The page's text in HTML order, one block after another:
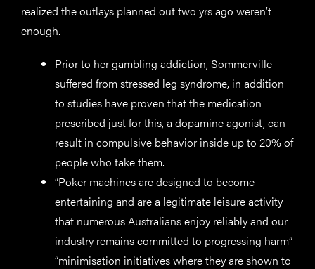
realized the outlays planned out two yrs ago weren’t
enough.
Prior to her gambling addiction, Sommerville
suffered from stressed leg syndrome, in addition
to studies have proven that the medication
prescribed just for this, a dopamine agonist, can
result in compulsive behavior inside up to 20% of
people who take them.
“Poker machines are designed to become
entertaining and are a legitimate leisure activity
that numerous Australians enjoy reliably and our
industry remains committed to progressing harm”
“minimisation initiatives where they are shown to